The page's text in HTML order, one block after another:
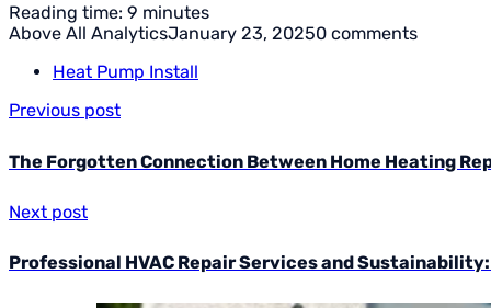
Reading time: 9 minutes
Above All AnalyticsJanuary 23, 20250 comments
Heat Pump Install
Previous post
The Forgotten Connection Between Home Heating
Next post
Professional HVAC Repair Services and